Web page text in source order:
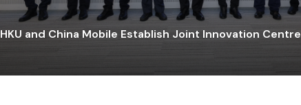
HKU and China Mobile Establish Joint Innovation Centre